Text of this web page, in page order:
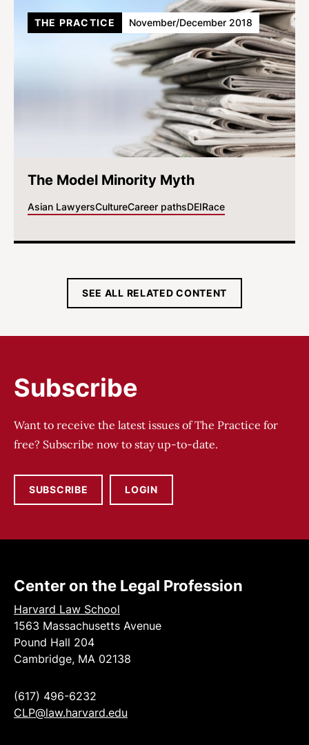
The Model Minority Myth
Asian LawyersCultureCareer pathsDEIRace
THE PRACTICE November/December 2018
SEE ALL RELATED CONTENT
Subscribe
Want to receive the latest issues of The Practice for
free? Subscribe now to stay up-to-date.
SUBSCRIBE LOGIN
Center on the Legal Profession
Harvard Law School
1563 Massachusetts Avenue
Pound Hall 204
Cambridge, MA 02138
(617) 496-6232
CLP@law.harvard.edu